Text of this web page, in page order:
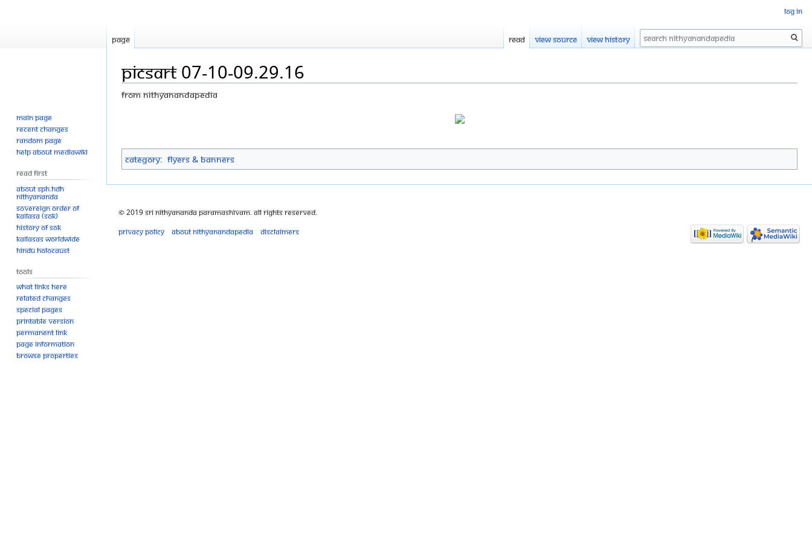
PicsArt 07-10-09.29.16
From Nithyanandapedia
navigation
search
Category: Flyers & Banners
Log in
Page Read View source View history Search
Main page
Recent changes
Random page
Help about MediaWiki
Read First
About SPH.HDH
Nithyananda
Sovereign Order of
KAILASA (SOK)
History of SOK
KAILASAs Worldwide
Hindu Holocaust
Tools
What links here
Related changes
Special pages
Printable version
Permanent link
Page information
Browse properties
© 2019 Sri Nithyananda Paramashivam. All Rights Reserved.
Privacy policy
About Nithyanandapedia Disclaimers